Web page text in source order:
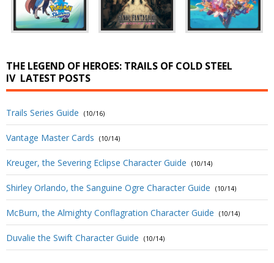
THE LEGEND OF HEROES: TRAILS OF COLD STEEL
IV LATEST POSTS
Trails Series Guide (10/16)
Vantage Master Cards (10/14)
Kreuger, the Severing Eclipse Character Guide (10/14)
Shirley Orlando, the Sanguine Ogre Character Guide (10/14)
McBurn, the Almighty Conflagration Character Guide (10/14)
Duvalie the Swift Character Guide (10/14)